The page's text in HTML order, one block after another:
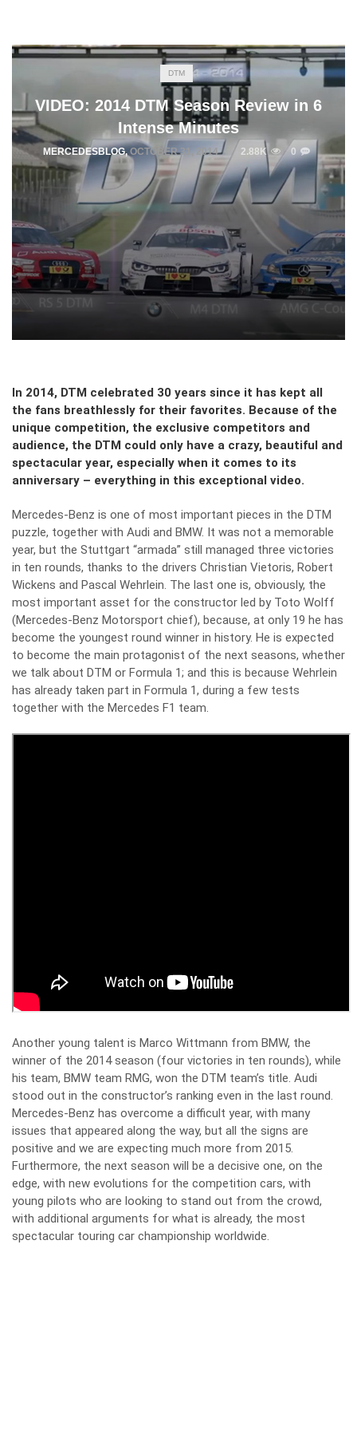
DTM
VIDEO: 2014 DTM Season Review in 6
Intense Minutes
MERCEDESBLOG, OCTOBER 31, 2014 2.88K 0
In 2014, DTM celebrated 30 years since it has kept all
the fans breathlessly for their favorites. Because of the
unique competition, the exclusive competitors and
audience, the DTM could only have a crazy, beautiful and
spectacular year, especially when it comes to its
anniversary – everything in this exceptional video.
Mercedes-Benz is one of most important pieces in the DTM
puzzle, together with Audi and BMW. It was not a memorable
year, but the Stuttgart “armada” still managed three victories
in ten rounds, thanks to the drivers Christian Vietoris, Robert
Wickens and Pascal Wehrlein. The last one is, obviously, the
most important asset for the constructor led by Toto Wolff
(Mercedes-Benz Motorsport chief), because, at only 19 he has
become the youngest round winner in history. He is expected
to become the main protagonist of the next seasons, whether
we talk about DTM or Formula 1; and this is because Wehrlein
has already taken part in Formula 1, during a few tests
together with the Mercedes F1 team.
Another young talent is Marco Wittmann from BMW, the
winner of the 2014 season (four victories in ten rounds), while
his team, BMW team RMG, won the DTM team’s title. Audi
stood out in the constructor’s ranking even in the last round.
Mercedes-Benz has overcome a difficult year, with many
issues that appeared along the way, but all the signs are
positive and we are expecting much more from 2015.
Furthermore, the next season will be a decisive one, on the
edge, with new evolutions for the competition cars, with
young pilots who are looking to stand out from the crowd,
with additional arguments for what is already, the most
spectacular touring car championship worldwide.